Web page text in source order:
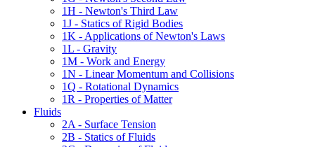
1H - Newton's Third Law
1J - Statics of Rigid Bodies
1K - Applications of Newton's Laws
1L - Gravity
1M - Work and Energy
1N - Linear Momentum and Collisions
1Q - Rotational Dynamics
1R - Properties of Matter
Fluids
2A - Surface Tension
2B - Statics of Fluids